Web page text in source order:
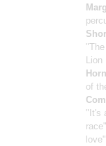
Lion
of
"It's